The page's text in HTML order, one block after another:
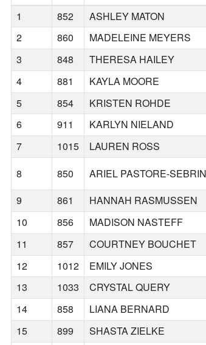
1
852 ASHLEY MATON
2
860 MADELEINE MEYERS
3
848 THERESA HAILEY
4
881 KAYLA MOORE
5
854 KRISTEN ROHDE
6
911 KARLYN NIELAND
7
1015 LAUREN ROSS
8
850 ARIEL PASTORE-
9
861 HANNAH RASMUSSEN
10
856 MADISON NASTEFF
11
857 COURTNEY BOUCHET
12
1012 EMILY JONES
13
1033 CRYSTAL QUERY
14
858 LIANA BERNARD
15
899 SHASTA ZIELKE